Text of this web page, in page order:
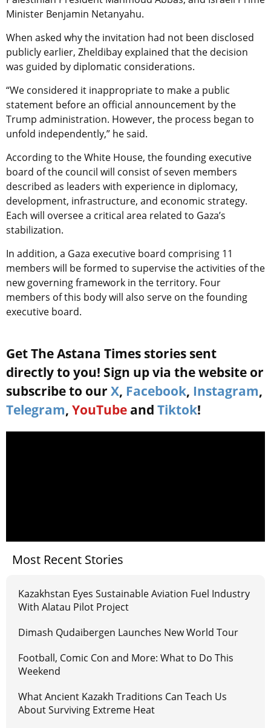
Minister Benjamin Netanyahu.
When asked why the invitation had not been disclosed
publicly earlier, Zheldibay explained that the decision
was guided by diplomatic considerations.
“We considered it inappropriate to make a public
statement before an official announcement by the
Trump administration. However, the process began to
unfold independently,” he said.
According to the White House, the founding executive
board of the council will consist of seven members
described as leaders with experience in diplomacy,
development, infrastructure, and economic strategy.
Each will oversee a critical area related to Gaza’s
stabilization.
In addition, a Gaza executive board comprising 11
members will be formed to supervise the activities of the
new governing framework in the territory. Four
members of this body will also serve on the founding
executive board.
Get The Astana Times stories sent
directly to you! Sign up via the website or
subscribe to our X, Facebook, Instagram,
Telegram, YouTube and Tiktok!
Most Recent Stories
Kazakhstan Eyes Sustainable Aviation Fuel Industry
With Alatau Pilot Project
Dimash Qudaibergen Launches New World Tour
Football, Comic Con and More: What to Do This
Weekend
What Ancient Kazakh Traditions Can Teach Us
About Surviving Extreme Heat